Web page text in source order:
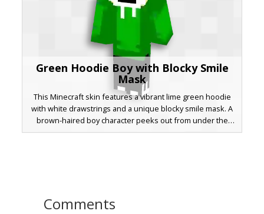
Green Hoodie Boy with Blocky Smile
Mask
This Minecraft skin features a vibrant lime green hoodie
with white drawstrings and a unique blocky smile mask. A
brown-haired boy character peeks out from under the
hood, paired with dark black trousers and white-toed
Comments